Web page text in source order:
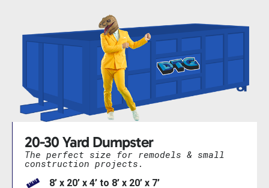
20-30 Yard Dumpster
The perfect size for remodels & small
construction projects.
8’ x 20’ x 4’ to 8’ x 20’ x 7’